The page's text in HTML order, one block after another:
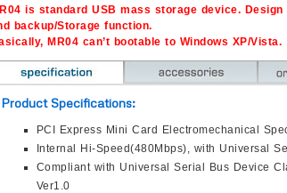
is standard USB mass storage device.
backup/Storage function.
MR04 can’t bootable to Windows XP/Vista.
Product Specifications:
PCI Express Mini Card Electromechanical
Internal Hi-Speed(480Mbps), with Universal
Compliant with Universal Serial Bus Device
Ver1.0